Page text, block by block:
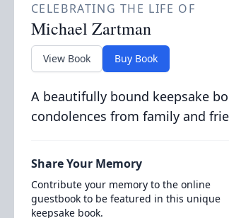
CELEBRATING THE LIFE OF
Michael Zartman
View Book Buy Book
A beautifully bound keepsake
condolences from family and
Share Your Memory
Contribute your memory to the online
guestbook to be featured in this unique
keepsake book.